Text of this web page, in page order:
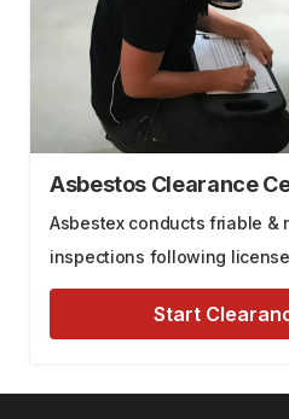
Asbestos Clearance
Asbestex conducts friable &
inspections following
Start